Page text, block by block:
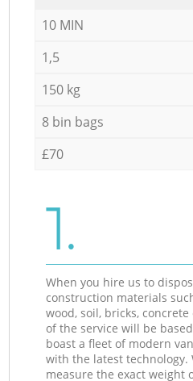
10 MIN
1,5
150 kg
8 bin bags
£70
1.
When you hire us to
construction materials
wood, soil, bricks,
of the service will be
boast a fleet of modern
with the latest technology.
measure the exact weight